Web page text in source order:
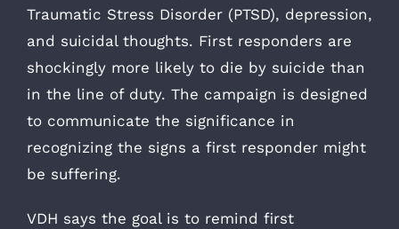
Traumatic Stress Disorder (PTSD), depression,
and suicidal thoughts. First responders are
shockingly more likely to die by suicide than
in the line of duty. The campaign is designed
to communicate the significance in
recognizing the signs a first responder might
be suffering.
VDH says the goal is to remind first